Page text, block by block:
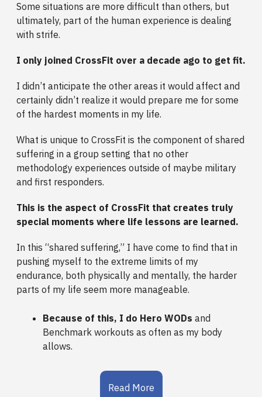
Some situations are more difficult than others, but
ultimately, part of the human experience is dealing
with strife.
I only joined CrossFit over a decade ago to get fit.
I didn’t anticipate the other areas it would affect and
certainly didn’t realize it would prepare me for some
of the hardest moments in my life.
What is unique to CrossFit is the component of shared
suffering in a group setting that no other
methodology experiences outside of maybe military
and first responders.
This is the aspect of CrossFit that creates truly
special moments where life lessons are learned.
In this “shared suffering,” I have come to find that in
pushing myself to the extreme limits of my
endurance, both physically and mentally, the harder
parts of my life seem more manageable.
Because of this, I do Hero WODs and
Benchmark workouts as often as my body
allows.
Read More